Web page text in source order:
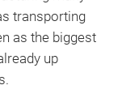
transporting
as the biggest
up